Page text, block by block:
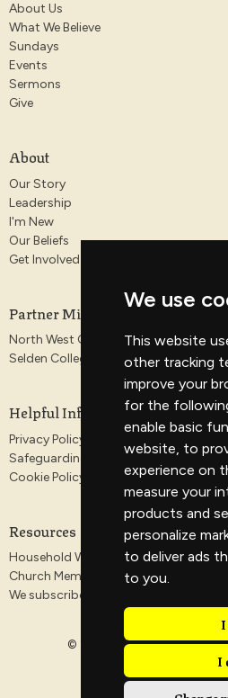
We use
This website
other tracking
improve your
for the
enable basic
website, to
experience on
measure your
products and
personalize
to deliver ads
to you.
I
I
About Us
What We Believe
Sundays
Events
Sermons
Give
About
Our Story
Leadership
I'm New
Our Beliefs
Get Involved
Partner Ministries
North West Gospel Partnership
Selden College
Helpful Information
Privacy Policy
Safeguarding
Cookie Policy
Resources
Household Worship Guides
Church Membership
We subscribe to the Antioch
© 2026 Veritas Church. All